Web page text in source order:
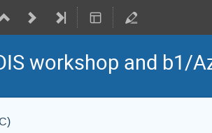
workshop and b1/